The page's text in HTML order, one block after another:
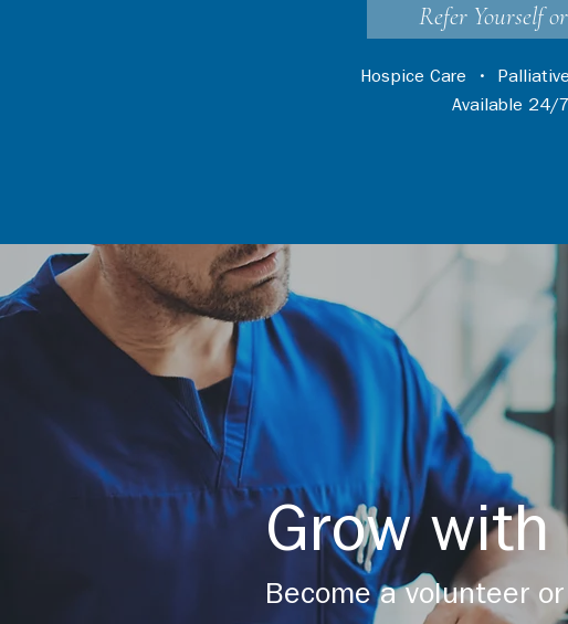
Refer Yourself
Hospice Care •
Available 24/
Grow
Become a volunteer